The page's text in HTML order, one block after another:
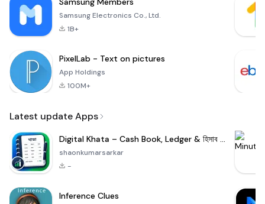
Samsung Electronics Co., Ltd.
1B+
PixelLab - Text on pictures
App Holdings
100M+
Latest update Apps
Digital Khata – Cash Book, Ledger & হিসাব খাতা
shaonkumarsarkar
-
Inference Clues